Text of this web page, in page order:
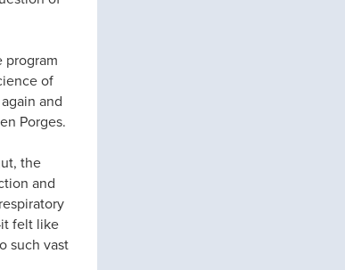
program
of
and
Porges.
the
and
felt like
such vast